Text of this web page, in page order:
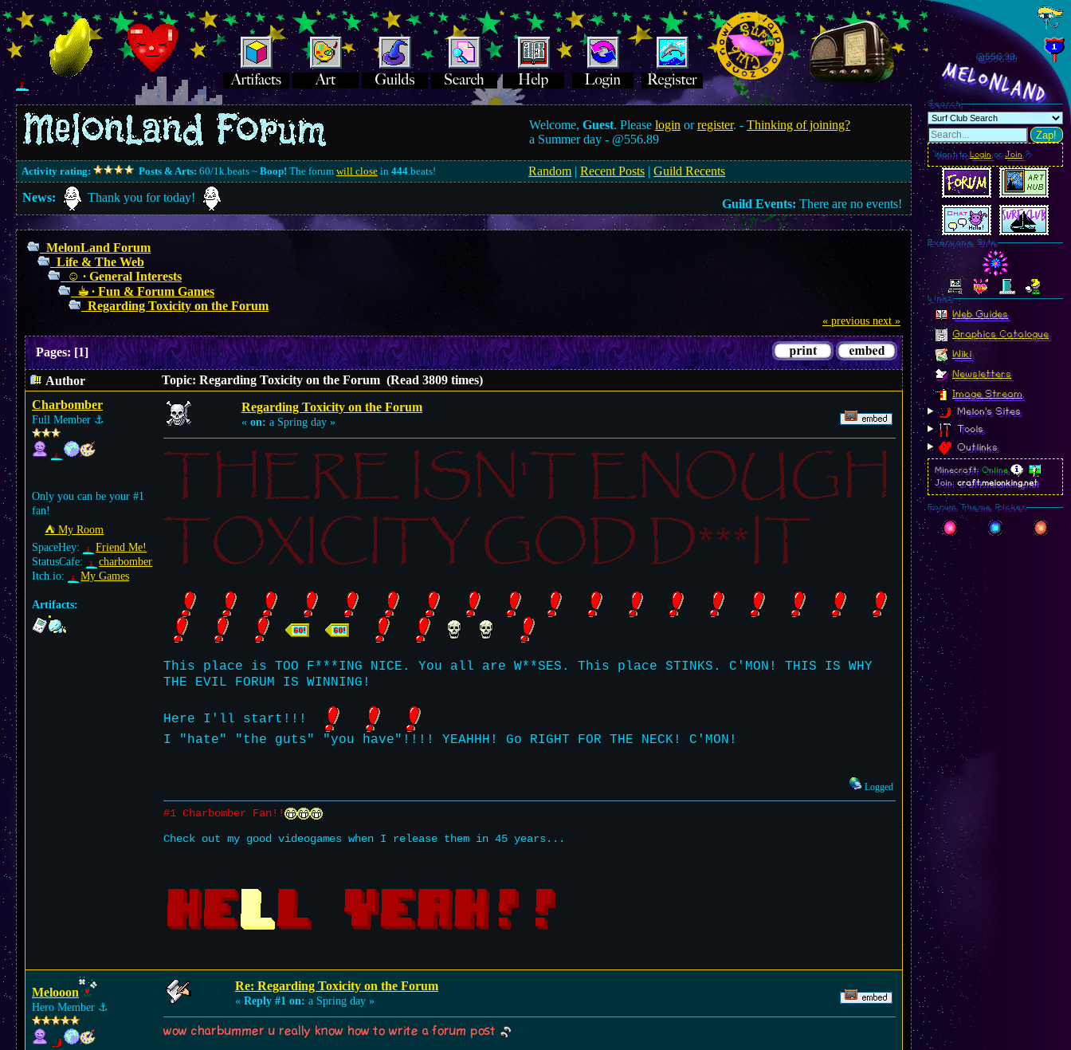
Welcome,Guest. Pleaselogin orregister. -Thinking of joining?
a Summer day - @556.89
Activity rating: Posts & Arts: 60/1k.beats ~ Boop! The forum will closein 443.beats! Random |Recent Posts |Guild Recents
News:
Thank you for today! Guild Events: There are no events!
MelonLand Forum
Life & The Web
☺︎ ∙ General Interests
☕︎ ∙ Fun & Forum Games
Regarding Toxicity on the Forum
« previous next »
Pages:[1]
Author
Topic: Regarding Toxicity on the Forum (Read 3809 times)
Charbomber
Full Member ⚓︎
Only you can be your #1
fan!
⛺︎ My Room
SpaceHey:
Friend Me!
StatusCafe:
charbomber
Itch.io:
My Games
Artifacts:
Regarding Toxicity on the Forum
« on: a Spring day »
THERE ISN'T ENOUGH
TOXICITY GOD D***IT
This place is TOO F***ING NICE. You all are W**SES. This place STINKS. C'MON! THIS IS WHY
THE EVIL FORUM IS WINNING!
Here I'll start!!!
I "hate" "the guts" "you have"!!!! YEAHHH! Go RIGHT FOR THE NECK! C'MON!
Logged
#1 Charbomber Fan!!
Check out my good videogames when I release them in 45 years...
Melooon
Hero Member ⚓︎
Re: Regarding Toxicity on the Forum
« Reply #1 on: a Spring day »
wow charbummer u really know how to write a forum post
@557.01
MelonLand
Search
Zap!
Want toLoginorJoin?
Everyone Site
Linkz
Web Guides
Graphics Catalogue
Wiki
Newsletters
Image Stream
Melon's Sites
Tools
Outlinks
Minecraft:Online
Join:craft.melonking.net
Forum Theme Picker